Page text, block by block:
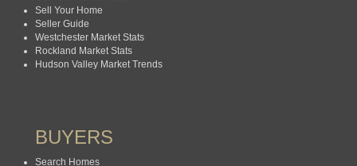
Sell Your Home
Seller Guide
Westchester Market Stats
Rockland Market Stats
Hudson Valley Market Trends
BUYERS
Search Homes